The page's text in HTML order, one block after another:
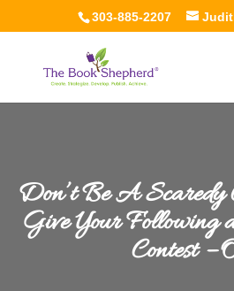
303-885-2207
Don’t Be A Scaredy
Give Your
Contest –